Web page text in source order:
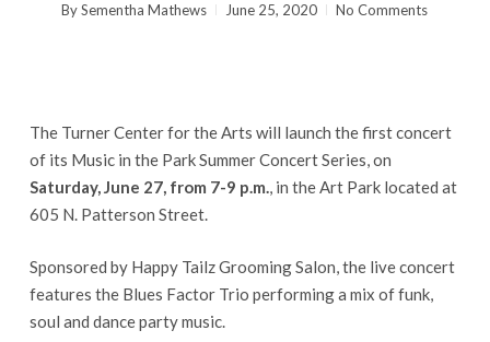
By Sementha Mathews June 25, 2020 No Comments
The Turner Center for the Arts will launch the first concert
of its Music in the Park Summer Concert Series, on
Saturday, June 27, from 7-9 p.m., in the Art Park located at
605 N. Patterson Street.
Sponsored by Happy Tailz Grooming Salon, the live concert
features the Blues Factor Trio performing a mix of funk,
soul and dance party music.